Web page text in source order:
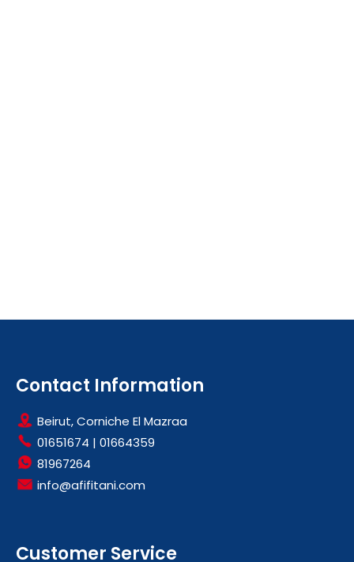
Contact Information
Beirut, Corniche El Mazraa
01651674 | 01664359
81967264
info@afifitani.com
Customer Service